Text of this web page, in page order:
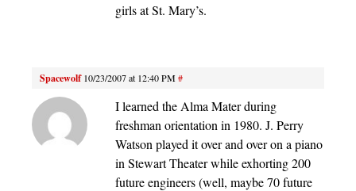
girls at St. Mary’s.
Spacewolf 10/23/2007 at 12:40 PM#
I learned the Alma Mater during
freshman orientation in 1980. J. Perry
Watson played it over and over on a piano
in Stewart Theater while exhorting 200
future engineers (well, maybe 70 future